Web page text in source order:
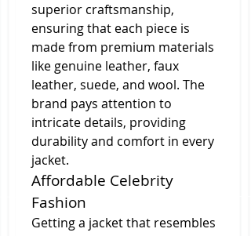
superior craftsmanship,
ensuring that each piece is
made from premium materials
like genuine leather, faux
leather, suede, and wool. The
brand pays attention to
intricate details, providing
durability and comfort in every
jacket.
Affordable Celebrity
Fashion
Getting a jacket that resembles